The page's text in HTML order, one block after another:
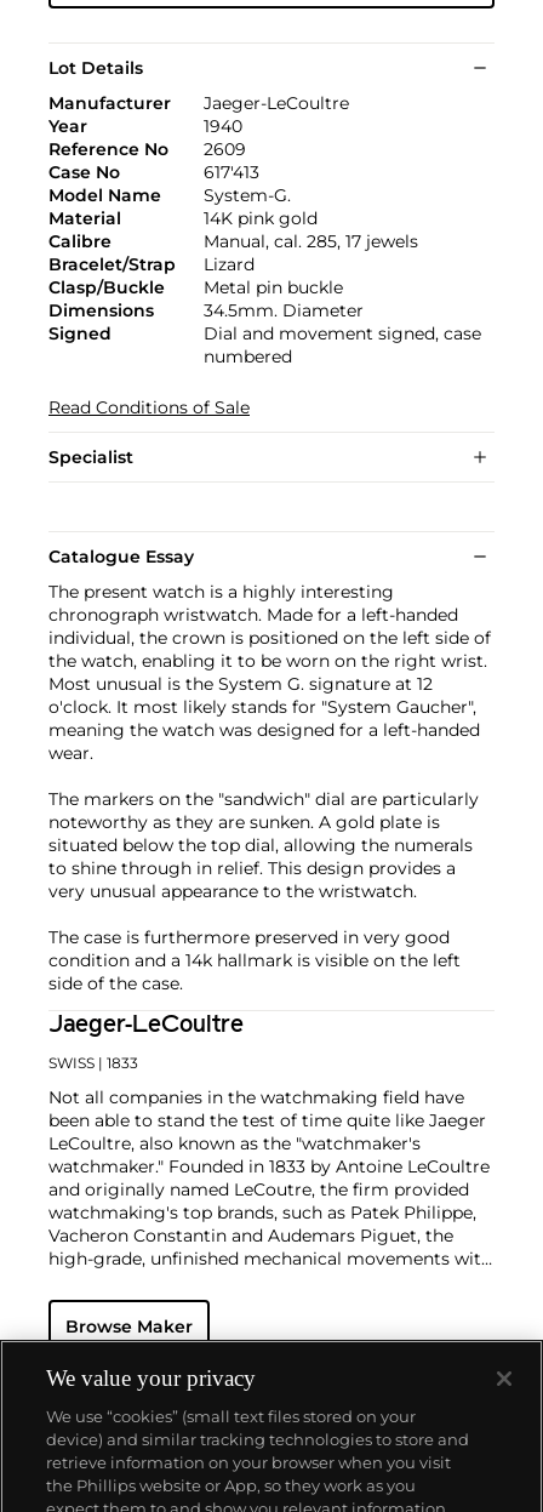
Lot Details
Manufacturer
Jaeger-LeCoultre
Year
1940
Reference No
2609
Case No
617'413
Model Name
System-G.
Material
14K pink gold
Calibre
Manual, cal. 285, 17 jewels
Bracelet/Strap
Lizard
Clasp/Buckle
Metal pin buckle
Dimensions
34.5mm. Diameter
Signed
Dial and movement signed, case
numbered
Read Conditions of Sale
Specialist
Catalogue Essay
The present watch is a highly interesting
chronograph wristwatch. Made for a left-handed
individual, the crown is positioned on the left side of
the watch, enabling it to be worn on the right wrist.
Most unusual is the System G. signature at 12
o'clock. It most likely stands for "System Gaucher",
meaning the watch was designed for a left-handed
wear.
The markers on the "sandwich" dial are particularly
noteworthy as they are sunken. A gold plate is
situated below the top dial, allowing the numerals
to shine through in relief. This design provides a
very unusual appearance to the wristwatch.
The case is furthermore preserved in very good
condition and a 14k hallmark is visible on the left
side of the case.
Jaeger-LeCoultre
SWISS | 1833
Not all companies in the watchmaking field have
been able to stand the test of time quite like Jaeger
LeCoultre, also known as the "watchmaker's
watchmaker." Founded in 1833 by Antoine LeCoultre
and originally named LeCoutre, the firm provided
watchmaking's top brands, such as Patek Philippe,
Vacheron Constantin and Audemars Piguet, the
high-grade, unfinished mechanical movements with
In the early 1900s, Cartier's watch supplier Edmond
Jaeger sought out LeCoultre's help in creating the
in the creation of Cartier's earliest Tank and Santos
watches, all housed with LeCoultre movements. The
duo decided to merge in 1937, and the firm officially
became the Jaeger-LeCoultre brand by which
collectors know and adore it today. Some of the
firm's most significant and important timepieces
Browse Maker
About us
We value your privacy
We use “cookies” (small text files stored on your
device) and similar tracking technologies to store and
retrieve information on your browser when you visit
the Phillips website or App, so they work as you